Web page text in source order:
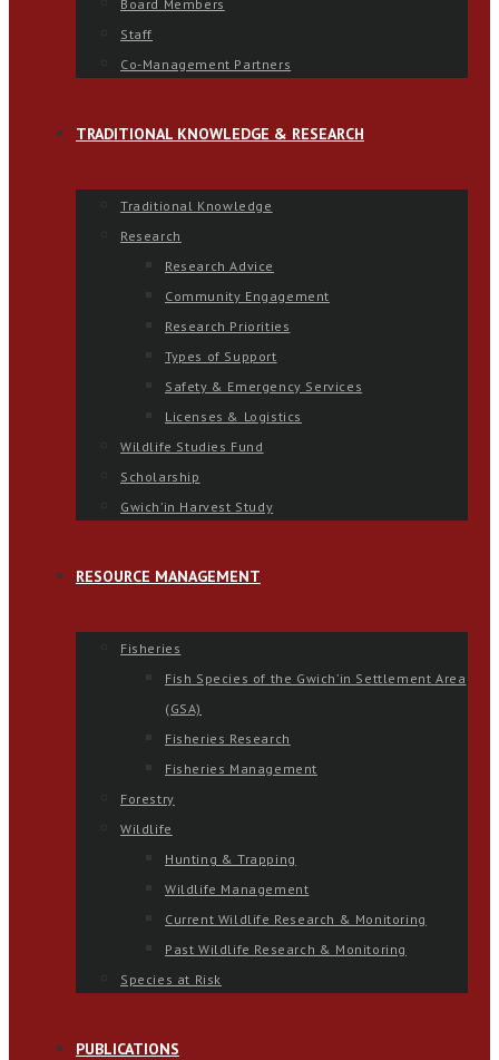
Board Members
Staff
Co-Management Partners
TRADITIONAL KNOWLEDGE & RESEARCH
Traditional Knowledge
Research
Research Advice
Community Engagement
Research Priorities
Types of Support
Safety & Emergency Services
Licenses & Logistics
Wildlife Studies Fund
Scholarship
Gwich’in Harvest Study
RESOURCE MANAGEMENT
Fisheries
Fish Species of the Gwich’in Settlement Area
(GSA)
Fisheries Research
Fisheries Management
Forestry
Wildlife
Hunting & Trapping
Wildlife Management
Current Wildlife Research & Monitoring
Past Wildlife Research & Monitoring
Species at Risk
PUBLICATIONS